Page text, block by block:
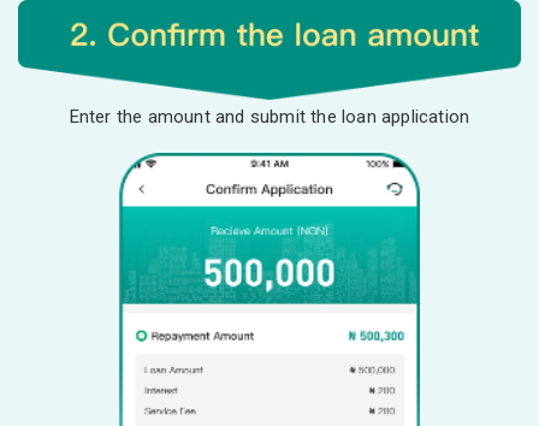
Enter the amount and submit the loan application